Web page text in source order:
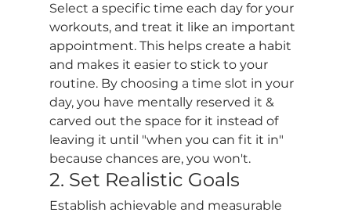
Select a specific time each day for your
workouts, and treat it like an important
appointment. This helps create a habit
and makes it easier to stick to your
routine. By choosing a time slot in your
day, you have mentally reserved it &
carved out the space for it instead of
leaving it until "when you can fit it in"
because chances are, you won't.
2. Set Realistic Goals
Establish achievable and measurable